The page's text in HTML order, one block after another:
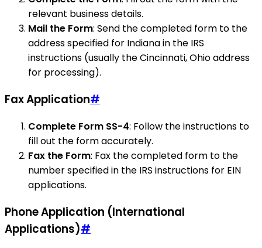
relevant business details.
Mail the Form: Send the completed form to the
address specified for Indiana in the IRS
instructions (usually the Cincinnati, Ohio address
for processing).
Fax Application#
Complete Form SS-4: Follow the instructions to
fill out the form accurately.
Fax the Form: Fax the completed form to the
number specified in the IRS instructions for EIN
applications.
Phone Application (International
Applications)#